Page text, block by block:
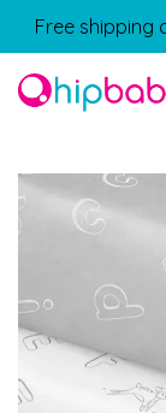
Free shipping